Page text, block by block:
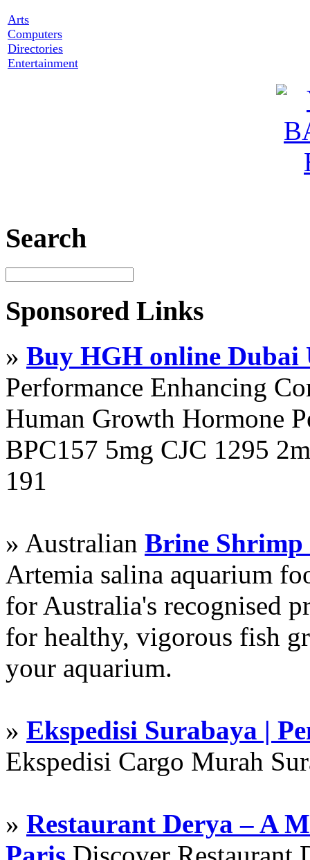
Arts
Computers
Directories
Entertainment
Search
Sponsored Links
» Buy HGH online Dubai
Performance Enhancing
Human Growth Hormone
BPC157 5mg CJC 1295
191
» Australian Brine Shrimp
Artemia salina aquarium
for Australia's recognised
for healthy, vigorous fish
your aquarium.
» Ekspedisi Surabaya |
Ekspedisi Cargo Murah
» Restaurant Derya – A